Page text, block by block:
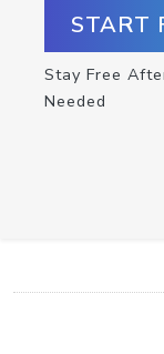
START
Stay Free
Needed